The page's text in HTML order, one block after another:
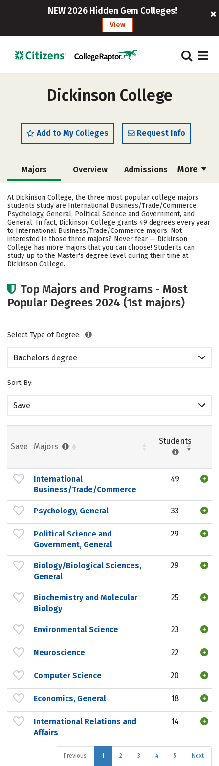
NEW 2026 Hidden Gem Colleges!
View
Dickinson College
Add to My Colleges Request Info
More
Majors Overview Admissions
Cost Academics Campus Life
Social Media Safety Rankings
Careers
At Dickinson College, the three most popular college majors
students study are International Business/Trade/Commerce,
Psychology, General, Political Science and Government, and
General. In fact, Dickinson College grants 49 degrees every year
to International Business/Trade/Commerce majors. Not
interested in those three majors? Never fear — Dickinson
College has more majors that you can choose! Students can
study up to the Master's degree level during their time at
Dickinson College.
Top Majors and Programs - Most
Popular Degrees 2024 (1st majors)
Select Type of Degree:
Bachelors degree
Sort By:
Save
Save Majors
Students
International
Business/Trade/Commerce
49
Psychology, General 33
Political Science and
Government, General
29
Biology/Biological Sciences,
General
29
Biochemistry and Molecular
Biology
25
Environmental Science 23
Neuroscience 22
Computer Science 20
Economics, General 18
International Relations and
Affairs
14
Previous 1 2 3 4 5 Next